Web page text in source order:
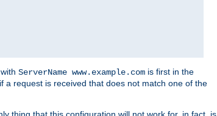
ServerName www.example.com is first in the
a request is received that does not match one of the
thing that this configuration will not work for, in fact, is